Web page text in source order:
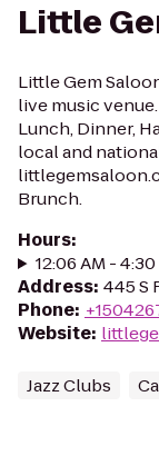
Little
Little Gem
live music
Lunch, Dinner,
local and
Brunch.
Hours:
12:06 AM -
Address: 445 S
Phone:
Website:
Jazz Clubs